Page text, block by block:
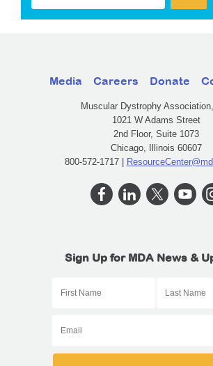
Media Careers Donate
Muscular Dystrophy
1021 W Adams Street
2nd Floor, Suite 1073
Chicago, Illinois 60607
800-572-1717 |
Sign Up for MDA News &